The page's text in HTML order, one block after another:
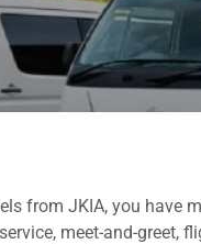
from JKIA, you have
meet-and-greet,